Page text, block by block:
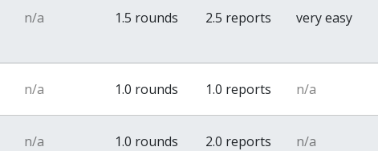
n/a 1.5 rounds 2.5 reports very easy
n/a 1.0 rounds 1.0 reports n/a
n/a 1.0 rounds 2.0 reports n/a